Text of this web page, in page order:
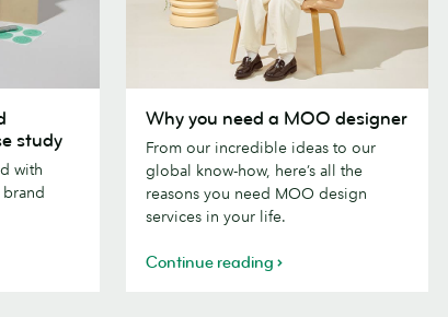
study
with
you
need
MOO
Why you need a MOO designer
From our incredible ideas to our
global know-how, here’s all the
reasons you need MOO design
services in your life.
Continue reading